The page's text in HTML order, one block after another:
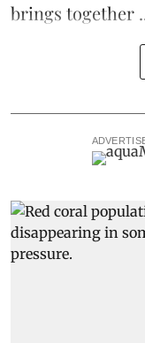
brings together